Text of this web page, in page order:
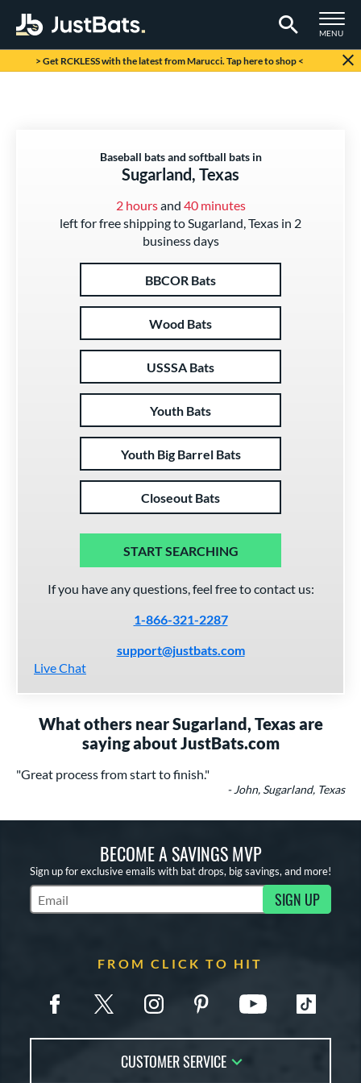
TOGGLE
MENU
Page Content Begins Here
> Get RCKLESS with the latest from Marucci. Tap here to shop <
Baseball bats and softball bats in
Sugarland, Texas
2 hoursand 40 minutes
left for free shipping to Sugarland, Texas in 2
business days
BBCOR Bats
Wood Bats
USSSA Bats
Youth Bats
Youth Big Barrel Bats
Closeout Bats
START SEARCHING
If you have any questions, feel free to contact us:
1-866-321-2287
support@justbats.com
Live Chat
What others near Sugarland, Texas are
saying about JustBats.com
"Great process from start to finish."
- John, Sugarland, Texas
BECOME A SAVINGS MVP
Sign up for exclusive emails with bat drops, big savings, and more!
Subscribe to Marketing Updates SIGN UP
FROM CLICK TO HIT
CUSTOMER SERVICE